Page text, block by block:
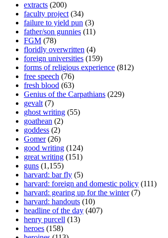
extracts (200)
faculty project (34)
failure to yield pun (3)
father/son gunnies (11)
FGM (78)
floridly overwritten (4)
foreign universities (159)
forms of religious experience (812)
free speech (76)
fresh blood (63)
Genius of the Carpathians (229)
gevalt (7)
ghost writing (55)
goathean (2)
goddess (2)
Gomer(26)
good writing (124)
great writing (151)
guns (1,155)
harvard: bar fly (5)
harvard: foreign and domestic policy (111)
harvard: gearing up for the winter(7)
harvard: handouts (10)
headline of the day (407)
henry purcell (13)
heroes (158)